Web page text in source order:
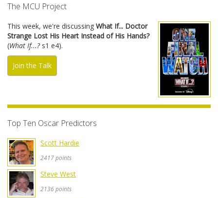
The MCU Project
This week, we're discussing What If... Doctor
Strange Lost His Heart Instead of His Hands?
(What If...?s1 e4).
Join the Talk
Top Ten Oscar Predictors
Scott Hardie
2417 points
Steve West
2136 points